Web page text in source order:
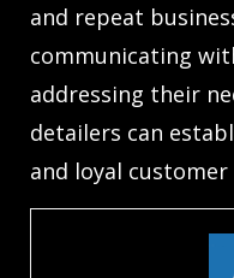
and repeat
communicating
addressing their
detailers can
and loyal customer